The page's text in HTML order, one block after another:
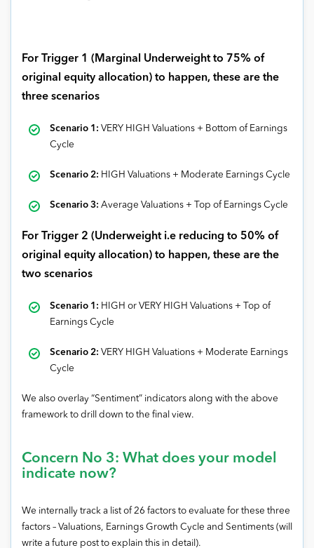
For Trigger 1 (Marginal Underweight to 75% of
original equity allocation) to happen, these are the
three scenarios
Scenario 1: VERY HIGH Valuations + Bottom of Earnings
Cycle
Scenario 2: HIGH Valuations + Moderate Earnings Cycle
Scenario 3: Average Valuations + Top of Earnings Cycle
For Trigger 2 (Underweight i.e reducing to 50% of
original equity allocation) to happen, these are the
two scenarios
Scenario 1: HIGH or VERY HIGH Valuations + Top of
Earnings Cycle
Scenario 2: VERY HIGH Valuations + Moderate Earnings
Cycle
We also overlay “Sentiment” indicators along with the above
framework to drill down to the final view.
Concern No 3: What does your model
indicate now?
We internally track a list of 26 factors to evaluate for these three
factors – Valuations, Earnings Growth Cycle and Sentiments (will
write a future post to explain this in detail).